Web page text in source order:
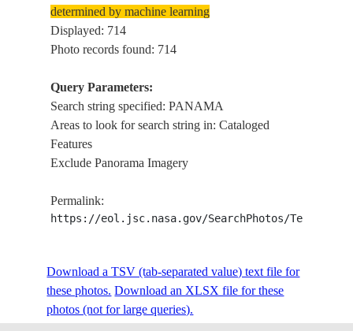
ISS001-
349-23
20010114
ISS001-
365-7
20010104
USA-
FLORIDA
365-2
396-7
200102219.0 -79.5 PANAMA
HIGHWAY
determined by machine learning
Displayed: 714
Photo records found: 714
Query Parameters:
Search string specified: PANAMA
Areas to look for search string in: Cataloged
Features
Exclude Panorama Imagery
Permalink:
https://eol.jsc.nasa.gov/SearchPhotos/
Download a TSV (tab-separated value) text file for
these photos. Download an XLSX file for these
photos (not for large queries).